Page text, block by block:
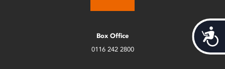
Box Office
0116 242 2800